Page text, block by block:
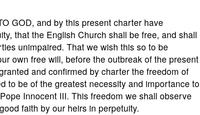
GOD, and by this present charter have
that the English Church shall be free, and shall
unimpaired. That we wish this so to be
own free will, before the outbreak of the present
and confirmed by charter the freedom of
to be of the greatest necessity and importance to
Innocent III. This freedom we shall observe
faith by our heirs in perpetuity.